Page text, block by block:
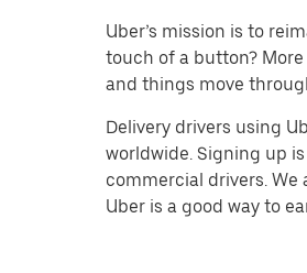
Uber’s mission is to
touch of a button?
and things move
Delivery drivers using
worldwide. Signing up
commercial drivers. We
Uber is a good way to